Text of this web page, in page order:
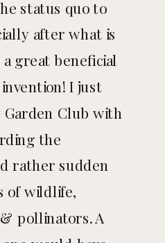
status quo to
after what is
great beneficial
I just
Club with
the
rather sudden
of wildlife,
pollinators. A